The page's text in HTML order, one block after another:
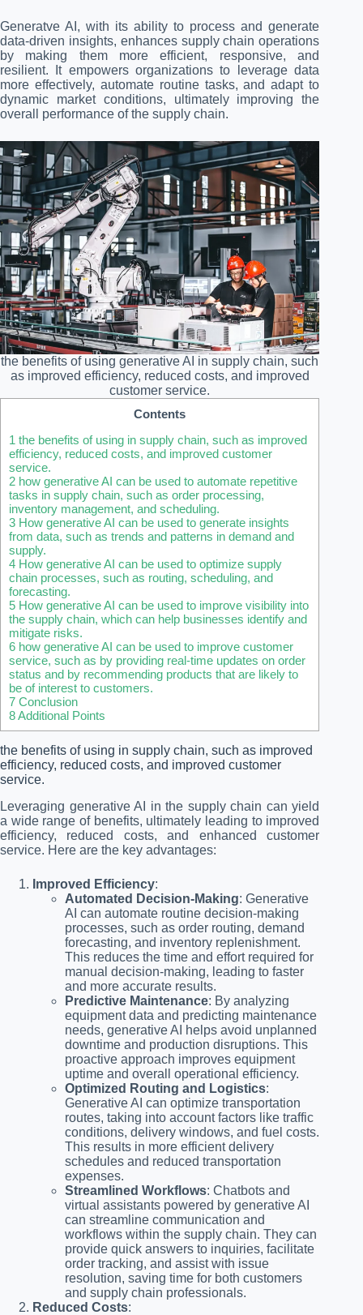
Generatve AI, with its ability to process and generate
data-driven insights, enhances supply chain operations
by making them more efficient, responsive, and
resilient. It empowers organizations to leverage data
more effectively, automate routine tasks, and adapt to
dynamic market conditions, ultimately improving the
overall performance of the supply chain.
the benefits of using generative AI in supply chain, such
as improved efficiency, reduced costs, and improved
customer service.
Contents
1 the benefits of using in supply chain, such as improved
efficiency, reduced costs, and improved customer
service.
2 how generative AI can be used to automate repetitive
tasks in supply chain, such as order processing,
inventory management, and scheduling.
3 How generative AI can be used to generate insights
from data, such as trends and patterns in demand and
supply.
4 How generative AI can be used to optimize supply
chain processes, such as routing, scheduling, and
forecasting.
5 How generative AI can be used to improve visibility into
the supply chain, which can help businesses identify and
mitigate risks.
6 how generative AI can be used to improve customer
service, such as by providing real-time updates on order
status and by recommending products that are likely to
be of interest to customers.
7 Conclusion
8Additional Points
the benefits of using in supply chain, such as improved
efficiency, reduced costs, and improved customer
service.
Leveraging generative AI in the supply chain can yield
a wide range of benefits, ultimately leading to improved
efficiency, reduced costs, and enhanced customer
service. Here are the key advantages:
Improved Efficiency:
Automated Decision-Making: Generative
AI can automate routine decision-making
processes, such as order routing, demand
forecasting, and inventory replenishment.
This reduces the time and effort required for
manual decision-making, leading to faster
and more accurate results.
Predictive Maintenance: By analyzing
equipment data and predicting maintenance
needs, generative AI helps avoid unplanned
downtime and production disruptions. This
proactive approach improves equipment
uptime and overall operational efficiency.
Optimized Routing and Logistics:
Generative AI can optimize transportation
routes, taking into account factors like traffic
conditions, delivery windows, and fuel costs.
This results in more efficient delivery
schedules and reduced transportation
expenses.
Streamlined Workflows: Chatbots and
virtual assistants powered by generative AI
can streamline communication and
workflows within the supply chain. They can
provide quick answers to inquiries, facilitate
order tracking, and assist with issue
resolution, saving time for both customers
and supply chain professionals.
Reduced Costs: